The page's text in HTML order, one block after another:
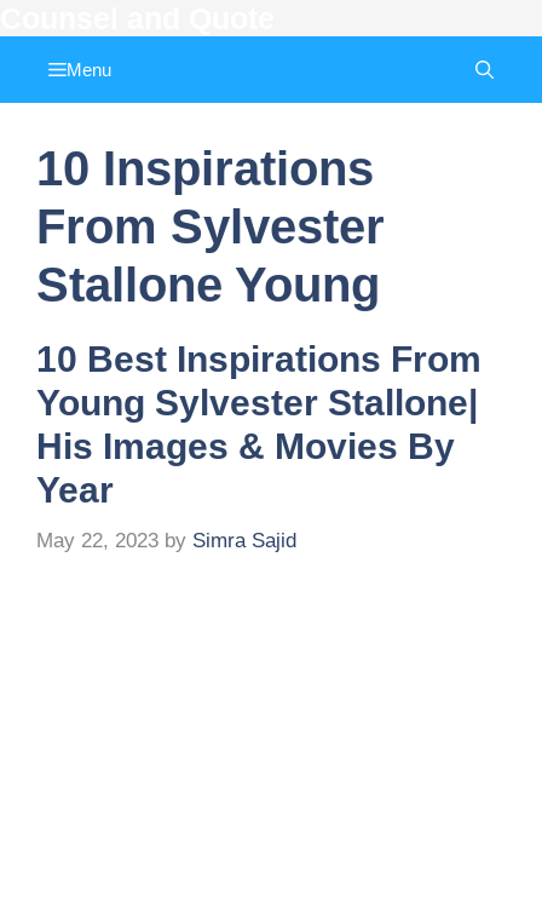
to
contentMenu
10 Inspirations
From Sylvester
Stallone Young
10 Best Inspirations From
Young Sylvester Stallone|
His Images & Movies By
Year
May 22, 2023 by Simra Sajid